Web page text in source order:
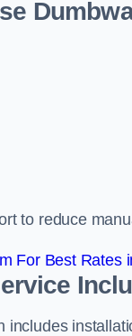
to reduce
For Best Rates